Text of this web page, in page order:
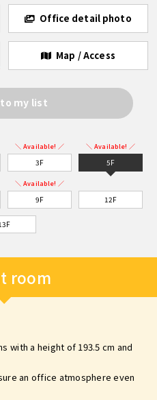
Office detail photo
Map / Access
my list
＼ Available! ／
3F
＼ Available! ／
5F
＼ Available! ／
9F 12F
room
with a height of 193.5 cm and
an office atmosphere even